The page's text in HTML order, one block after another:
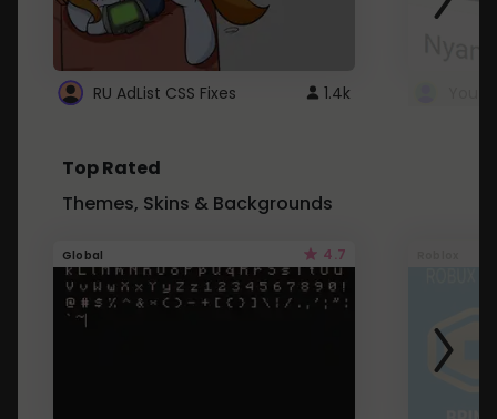
RU AdList CSS Fixes 1.4k
Top Rated
Themes, Skins & Backgrounds
Global 4.7